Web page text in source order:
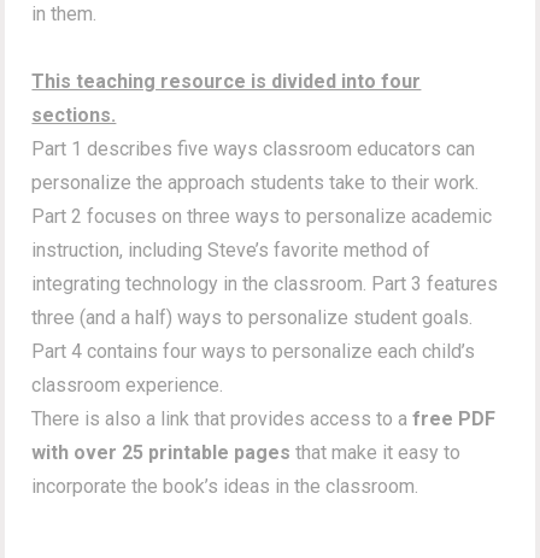
in them.
This teaching resource is divided into four
sections.
Part 1 describes five ways classroom educators can
personalize the approach students take to their work.
Part 2 focuses on three ways to personalize academic
instruction, including Steve’s favorite method of
integrating technology in the classroom. Part 3 features
three (and a half) ways to personalize student goals.
Part 4 contains four ways to personalize each child’s
classroom experience.
There is also a link that provides access to afree PDF
with over 25 printable pages that make it easy to
incorporate the book’s ideas in the classroom.